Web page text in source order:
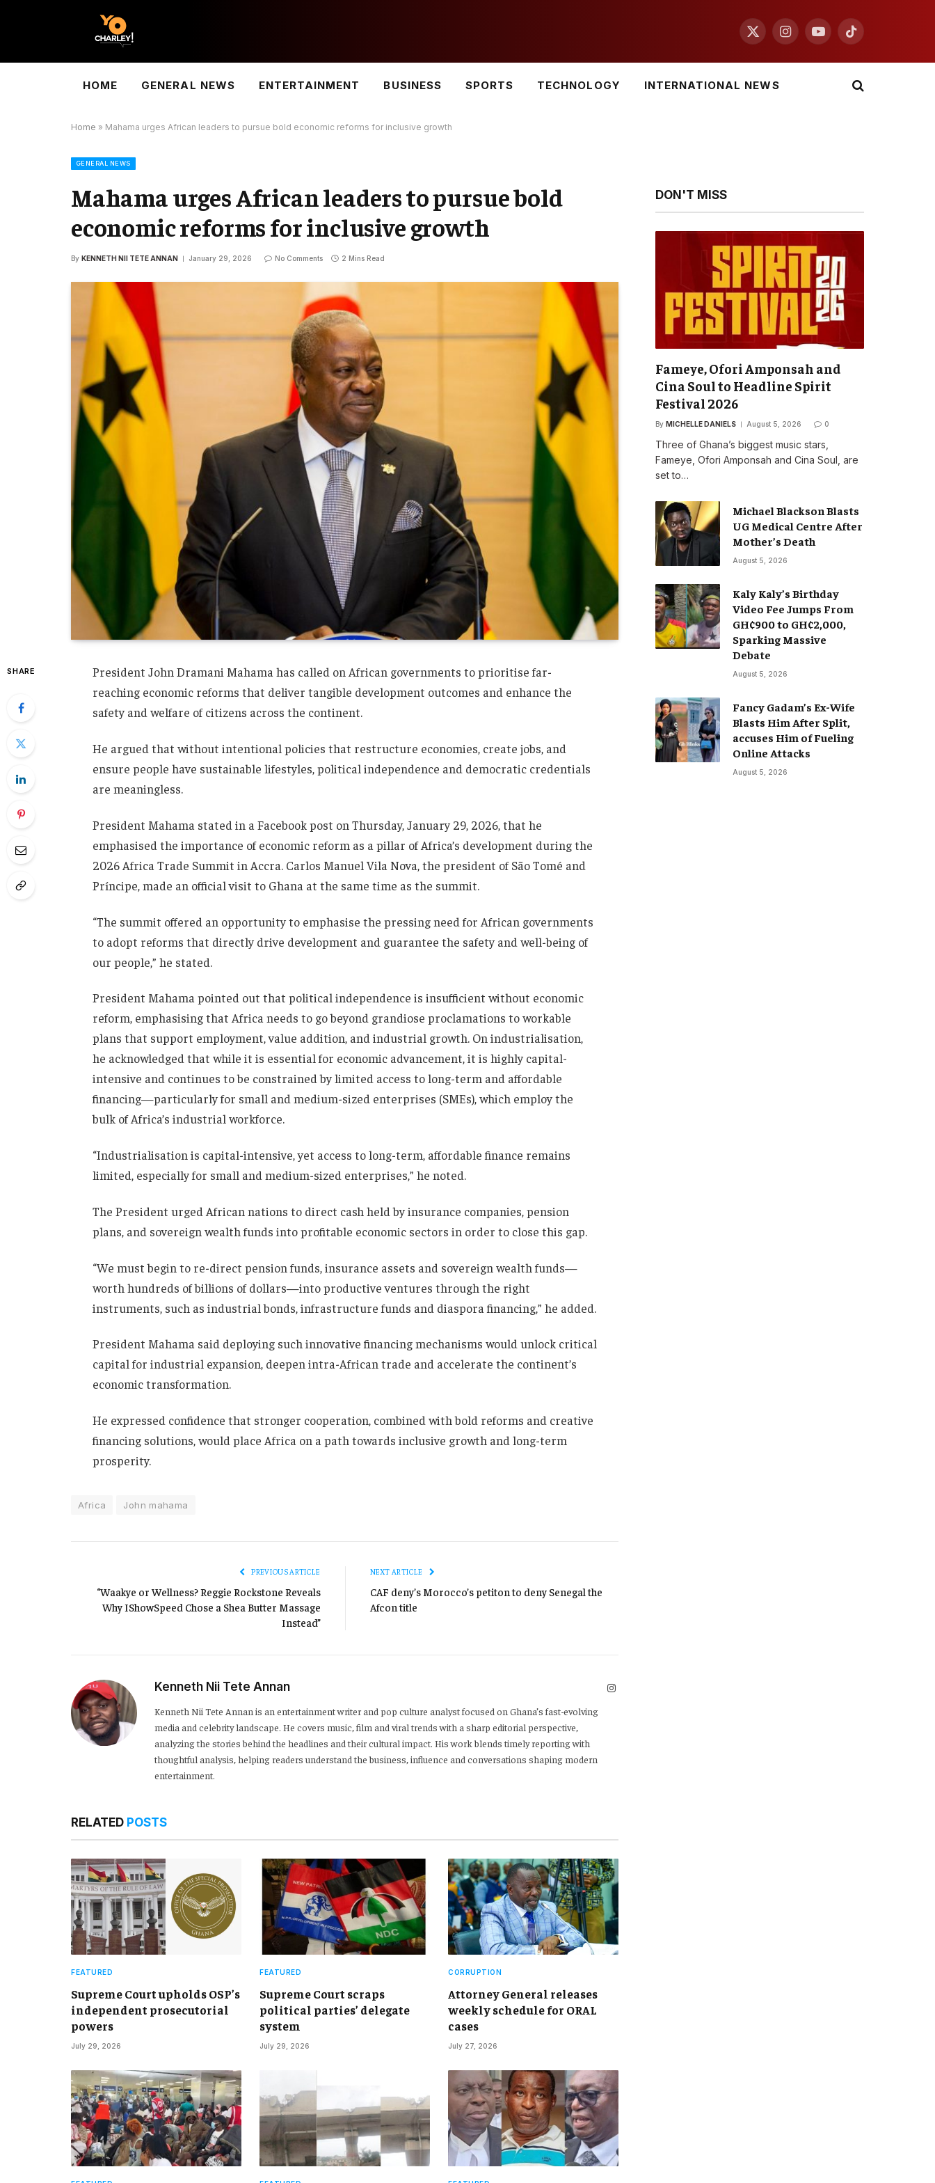
X
InstagramYouTubeTikTok
HOME GENERAL NEWS ENTERTAINMENT BUSINESS SPORTS TECHNOLOGY INTERNATIONAL NEWS
Home » Mahama urges African leaders to pursue bold economic reforms for inclusive growth
GENERAL NEWS
Mahama urges African leaders to pursue bold
economic reforms for inclusive growth
By KENNETH NII TETE ANNAN January 29, 2026 No Comments 2 Mins Read
SHARE
President John Dramani Mahama has called on African governments to prioritise far-
reaching economic reforms that deliver tangible development outcomes and enhance the
safety and welfare of citizens across the continent.
He argued that without intentional policies that restructure economies, create jobs, and
ensure people have sustainable lifestyles, political independence and democratic credentials
are meaningless.
President Mahama stated in a Facebook post on Thursday, January 29, 2026, that he
emphasised the importance of economic reform as a pillar of Africa’s development during the
2026 Africa Trade Summit in Accra. Carlos Manuel Vila Nova, the president of São Tomé and
Príncipe, made an official visit to Ghana at the same time as the summit.
“The summit offered an opportunity to emphasise the pressing need for African governments
to adopt reforms that directly drive development and guarantee the safety and well-being of
our people,” he stated.
President Mahama pointed out that political independence is insufficient without economic
reform, emphasising that Africa needs to go beyond grandiose proclamations to workable
plans that support employment, value addition, and industrial growth. On industrialisation,
he acknowledged that while it is essential for economic advancement, it is highly capital-
intensive and continues to be constrained by limited access to long-term and affordable
financing—particularly for small and medium-sized enterprises (SMEs), which employ the
bulk of Africa’s industrial workforce.
“Industrialisation is capital-intensive, yet access to long-term, affordable finance remains
limited, especially for small and medium-sized enterprises,” he noted.
The President urged African nations to direct cash held by insurance companies, pension
plans, and sovereign wealth funds into profitable economic sectors in order to close this gap.
“We must begin to re-direct pension funds, insurance assets and sovereign wealth funds—
worth hundreds of billions of dollars—into productive ventures through the right
instruments, such as industrial bonds, infrastructure funds and diaspora financing,” he added.
President Mahama said deploying such innovative financing mechanisms would unlock critical
capital for industrial expansion, deepen intra-African trade and accelerate the continent’s
economic transformation.
He expressed confidence that stronger cooperation, combined with bold reforms and creative
financing solutions, would place Africa on a path towards inclusive growth and long-term
prosperity.
Africa John mahama
PREVIOUS ARTICLE
“Waakye or Wellness? Reggie Rockstone Reveals
Why IShowSpeed Chose a Shea Butter Massage
Instead”
NEXT ARTICLE
CAF deny’s Morocco’s petiton to deny Senegal the
Afcon title
Kenneth Nii Tete Annan Instagram
Kenneth Nii Tete Annan is an entertainment writer and pop culture analyst focused on Ghana’s fast-evolving
media and celebrity landscape. He covers music, film and viral trends with a sharp editorial perspective,
analyzing the stories behind the headlines and their cultural impact. His work blends timely reporting with
thoughtful analysis, helping readers understand the business, influence and conversations shaping modern
entertainment.
RELATED POSTS
FEATURED
Supreme Court upholds OSP’s
independent prosecutorial
powers
July 29, 2026
FEATURED
Supreme Court scraps
political parties’ delegate
system
July 29, 2026
CORRUPTION
Attorney General releases
weekly schedule for ORAL
cases
July 27, 2026
DON'T MISS
Fameye, Ofori Amponsah and
Cina Soul to Headline Spirit
Festival 2026
By MICHELLE DANIELS August 5, 2026 0
Three of Ghana’s biggest music stars,
Fameye, Ofori Amponsah and Cina Soul, are
set to…
Michael Blackson Blasts
UG Medical Centre After
Mother’s Death
August 5, 2026
Kaly Kaly’s Birthday
Video Fee Jumps From
GH¢900 to GH¢2,000,
Sparking Massive
Debate
August 5, 2026
Fancy Gadam’s Ex-Wife
Blasts Him After Split,
accuses Him of Fueling
Online Attacks
August 5, 2026